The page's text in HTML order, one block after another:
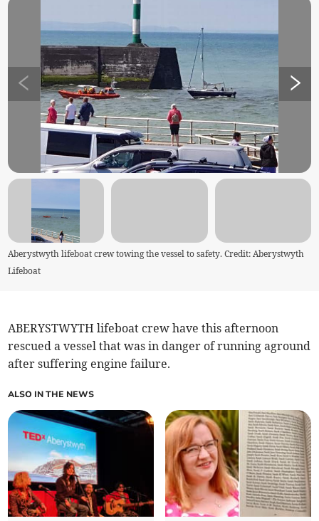
Aberystwyth lifeboat crew towing the vessel to safety. Credit: Aberystwyth
Lifeboat
ABERYSTWYTH lifeboat crew have this afternoon
rescued a vessel that was in danger of running aground
after suffering engine failure.
ALSO IN THE NEWS